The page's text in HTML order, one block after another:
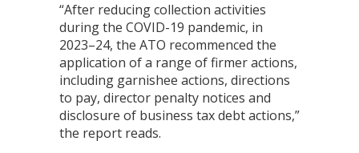
“After reducing collection activities
during the COVID-19 pandemic, in
2023–24, the ATO recommenced the
application of a range of firmer actions,
including garnishee actions, directions
to pay, director penalty notices and
disclosure of business tax debt actions,”
the report reads.